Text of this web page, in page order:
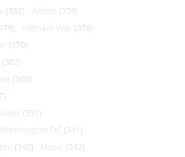
(382) Artists (379)
Vietnam War (379)
(370)
(362)
(360)
(351)
Washington DC (341)
(340) Music (332)